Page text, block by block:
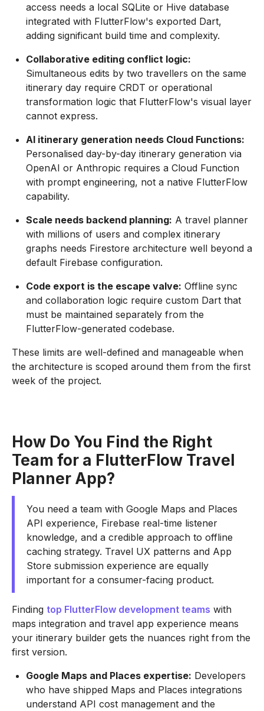
access needs a local SQLite or Hive database
integrated with FlutterFlow's exported Dart,
adding significant build time and complexity.
Collaborative editing conflict logic:
Simultaneous edits by two travellers on the same
itinerary day require CRDT or operational
transformation logic that FlutterFlow's visual layer
cannot express.
AI itinerary generation needs Cloud Functions:
Personalised day-by-day itinerary generation via
OpenAI or Anthropic requires a Cloud Function
with prompt engineering, not a native FlutterFlow
capability.
Scale needs backend planning: A travel planner
with millions of users and complex itinerary
graphs needs Firestore architecture well beyond a
default Firebase configuration.
Code export is the escape valve: Offline sync
and collaboration logic require custom Dart that
must be maintained separately from the
FlutterFlow-generated codebase.
These limits are well-defined and manageable when
the architecture is scoped around them from the first
week of the project.
How Do You Find the Right
Team for a FlutterFlow Travel
Planner App?
You need a team with Google Maps and Places
API experience, Firebase real-time listener
knowledge, and a credible approach to offline
caching strategy. Travel UX patterns and App
Store submission experience are equally
important for a consumer-facing product.
Finding top FlutterFlow development teams with
maps integration and travel app experience means
your itinerary builder gets the nuances right from the
first version.
Google Maps and Places expertise: Developers
who have shipped Maps and Places integrations
understand API cost management and the